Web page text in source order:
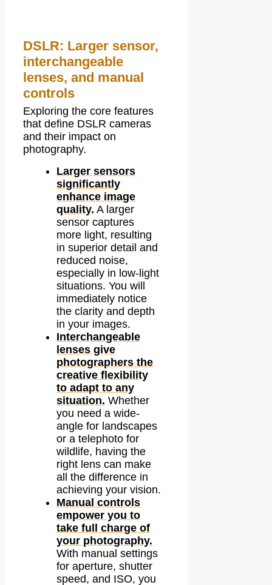
DSLR: Larger sensor,
interchangeable
lenses, and manual
controls
Exploring the core features
that define DSLR cameras
and their impact on
photography.
Larger sensors
significantly
enhance image
quality. A larger
sensor captures
more light, resulting
in superior detail and
reduced noise,
especially in low-light
situations. You will
immediately notice
the clarity and depth
in your images.
Interchangeable
lenses give
photographers the
creative flexibility
to adapt to any
situation. Whether
you need a wide-
angle for landscapes
or a telephoto for
wildlife, having the
right lens can make
all the difference in
achieving your vision.
Manual controls
empower you to
take full charge of
your photography.
With manual settings
for aperture, shutter
speed, and ISO, you